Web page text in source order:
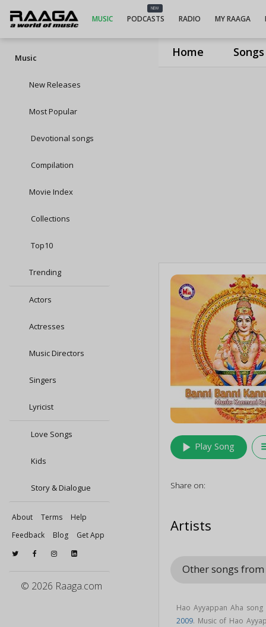
Home Songs
MUSIC
NEW
PODCASTS RADIO MY RAAGA
Music
New Releases
Most Popular
Devotional songs
Compilation
Movie Index
Collections
Top10
Trending
Actors
Actresses
Music Directors
Singers
Lyricist
Love Songs
Kids
Story & Dialogue
About Terms
Help
Feedback
Blog Get App
© 2026 Raaga.com
play_arrow Play Song
Share on:
Artists
Other songs
Hao Ayyappan Aha
2009. Music of Hao